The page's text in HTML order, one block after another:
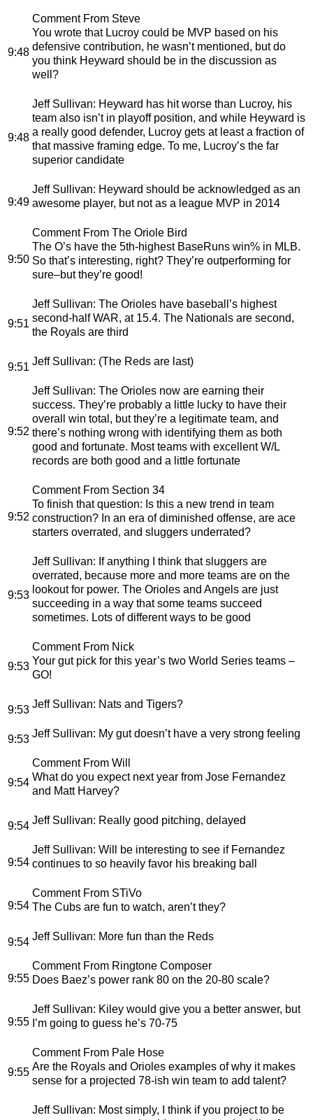
9:48
Comment From Steve
You wrote that Lucroy could be MVP based on his
defensive contribution, he wasn’t mentioned, but do
you think Heyward should be in the discussion as
well?
9:48
Jeff Sullivan: Heyward has hit worse than Lucroy, his
team also isn’t in playoff position, and while Heyward is
a really good defender, Lucroy gets at least a fraction of
that massive framing edge. To me, Lucroy’s the far
superior candidate
9:49
Jeff Sullivan: Heyward should be acknowledged as an
awesome player, but not as a league MVP in 2014
9:50
Comment From The Oriole Bird
The O’s have the 5th-highest BaseRuns win% in MLB.
So that’s interesting, right? They’re outperforming for
sure–but they’re good!
9:51
Jeff Sullivan: The Orioles have baseball’s highest
second-half WAR, at 15.4. The Nationals are second,
the Royals are third
9:51 Jeff Sullivan: (The Reds are last)
9:52
Jeff Sullivan: The Orioles now are earning their
success. They’re probably a little lucky to have their
overall win total, but they’re a legitimate team, and
there’s nothing wrong with identifying them as both
good and fortunate. Most teams with excellent W/L
records are both good and a little fortunate
9:52
Comment From Section 34
To finish that question: Is this a new trend in team
construction? In an era of diminished offense, are ace
starters overrated, and sluggers underrated?
9:53
Jeff Sullivan: If anything I think that sluggers are
overrated, because more and more teams are on the
lookout for power. The Orioles and Angels are just
succeeding in a way that some teams succeed
sometimes. Lots of different ways to be good
9:53
Comment From Nick
Your gut pick for this year’s two World Series teams –
GO!
9:53 Jeff Sullivan: Nats and Tigers?
9:53 Jeff Sullivan: My gut doesn’t have a very strong feeling
9:54
Comment From Will
What do you expect next year from Jose Fernandez
and Matt Harvey?
9:54 Jeff Sullivan: Really good pitching, delayed
9:54
Jeff Sullivan: Will be interesting to see if Fernandez
continues to so heavily favor his breaking ball
9:54
Comment From STiVo
The Cubs are fun to watch, aren’t they?
9:54 Jeff Sullivan: More fun than the Reds
9:55
Comment From Ringtone Composer
Does Baez’s power rank 80 on the 20-80 scale?
9:55
Jeff Sullivan: Kiley would give you a better answer, but
I’m going to guess he’s 70-75
9:55
Comment From Pale Hose
Are the Royals and Orioles examples of why it makes
sense for a projected 78-ish win team to add talent?
Jeff Sullivan: Most simply, I think if you project to be